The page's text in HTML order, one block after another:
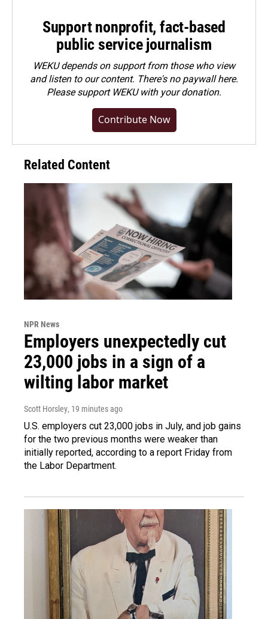
Support nonprofit, fact-based
public service journalism
WEKU depends on support from those who view
and listen to our content. There's no paywall here.
Pleasesupport WEKU with your donation.
Contribute Now
Related Content
NPR News
Employers unexpectedly cut
23,000 jobs in a sign of a
wilting labor market
Scott Horsley, 19 minutes ago
U.S. employers cut 23,000 jobs in July, and job gains
for the two previous months were weaker than
initially reported, according to a report Friday from
the Labor Department.